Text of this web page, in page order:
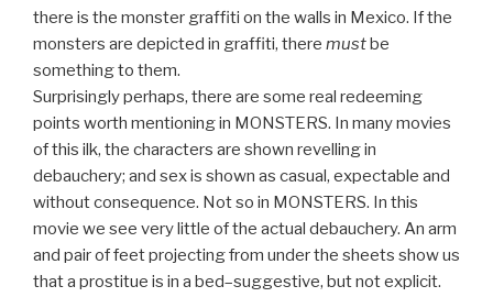
there is the monster graffiti on the walls in Mexico. If the
monsters are depicted in graffiti, there mustbe
something to them.
Surprisingly perhaps, there are some real redeeming
points worth mentioning in MONSTERS. In many movies
of this ilk, the characters are shown revelling in
debauchery; and sex is shown as casual, expectable and
without consequence. Not so in MONSTERS. In this
movie we see very little of the actual debauchery. An arm
and pair of feet projecting from under the sheets show us
that a prostitue is in a bed–suggestive, but not explicit.